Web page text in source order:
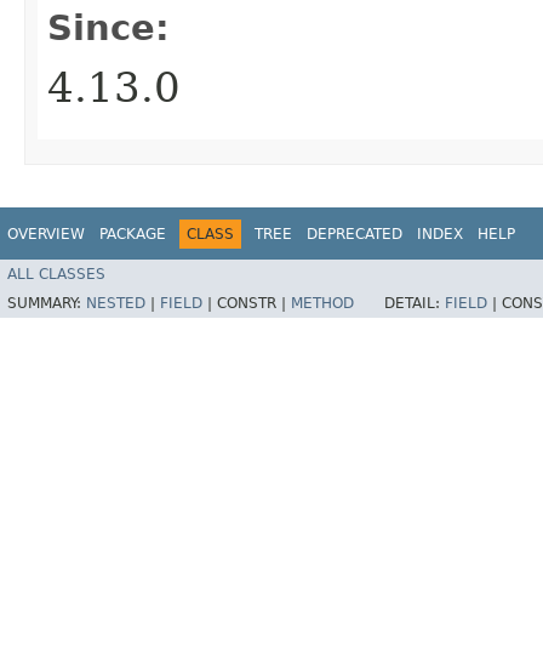
Since:
4.13.0
OVERVIEW PACKAGE CLASS TREE DEPRECATED INDEX HELP
ALL CLASSES
SUMMARY: NESTED FIELD CONSTR | METHOD DETAIL: FIELD